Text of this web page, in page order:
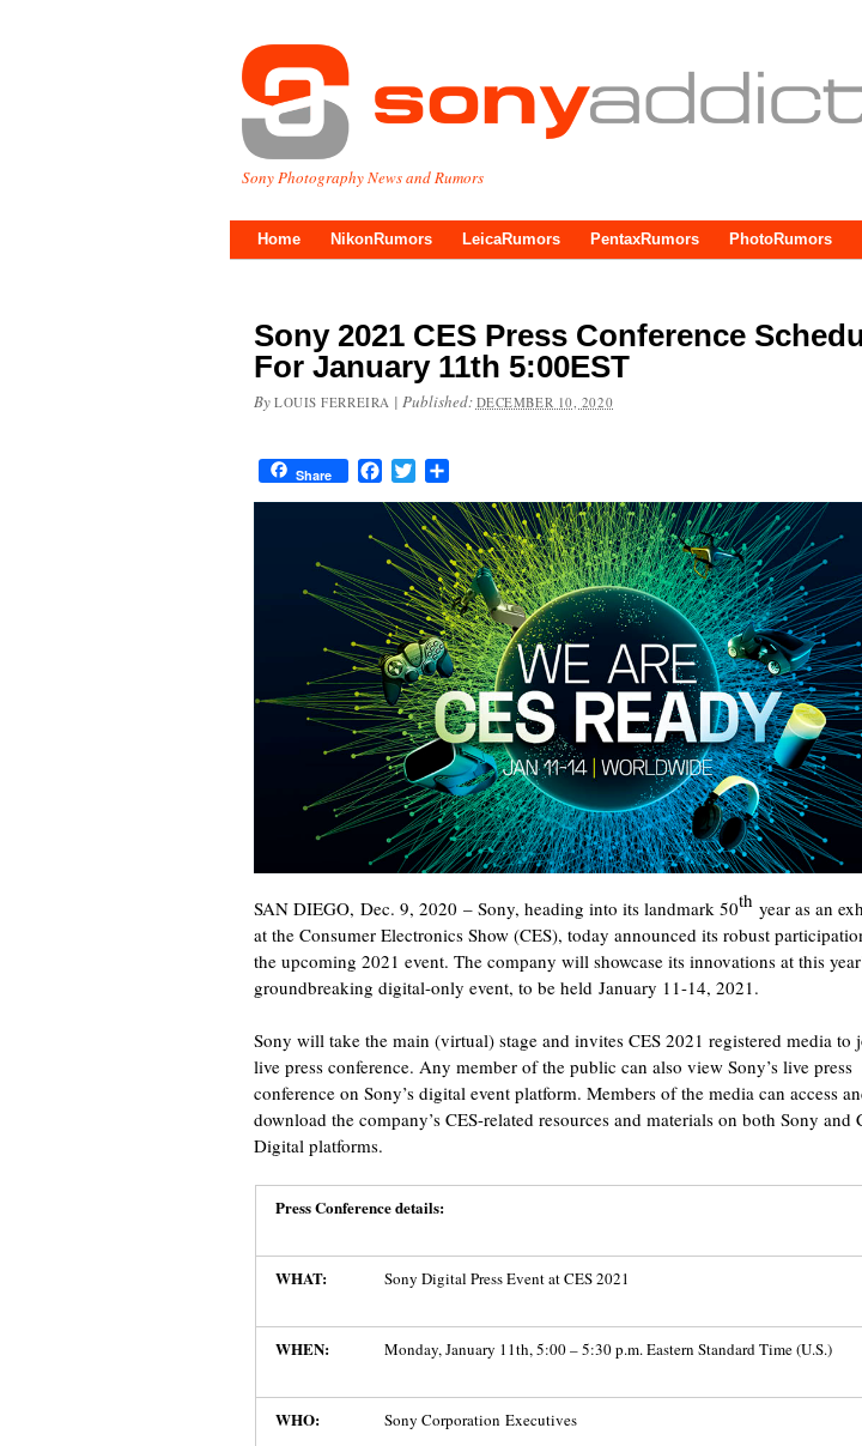
Sony Photography News and Rumors
Home NikonRumors LeicaRumors PentaxRumors PhotoRumors
Sony 2021 CES Press Conference
For January 11th 5:00EST
By LOUIS FERREIRA | Published: DECEMBER 10, 2020
Share FacebookTwitter
SAN DIEGO, Dec. 9, 2020 – Sony, heading into its landmark 50th year as an
at the Consumer Electronics Show (CES), today announced its robust
the upcoming 2021 event. The company will showcase its innovations at this
groundbreaking digital-only event, to be held January 11-14, 2021 .
Sony will take the main (virtual) stage and invites CES 2021 registered media to
live press conference. Any member of the public can also view Sony’s live press
conference on Sony’s digital event platform. Members of the media can access
download the company’s CES-related resources and materials on both Sony and
Digital platforms.
Press Conference details:
WHAT: Sony Digital Press Event at CES 2021
WHEN: Monday, January 11th, 5:00 – 5:30 p.m. Eastern Standard Time (U.S.)
WHO: Sony Corporation Executives